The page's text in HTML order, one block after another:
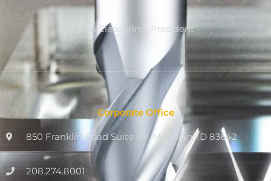
Dan Eiesenring, President
Corporate Office
850 Franklin Road Suite 411, Meridian, ID 83642
208.274.8001